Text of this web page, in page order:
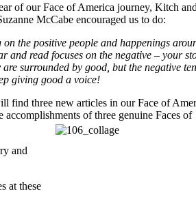
of our Face of America journey, Kitch
McCabe encouraged us to do:
on the positive people and happenings
and read focuses on the negative – your
surrounded by good, but the negative
giving good a voice!
find three new articles in our Face of
of three genuine Faces of
and
at these